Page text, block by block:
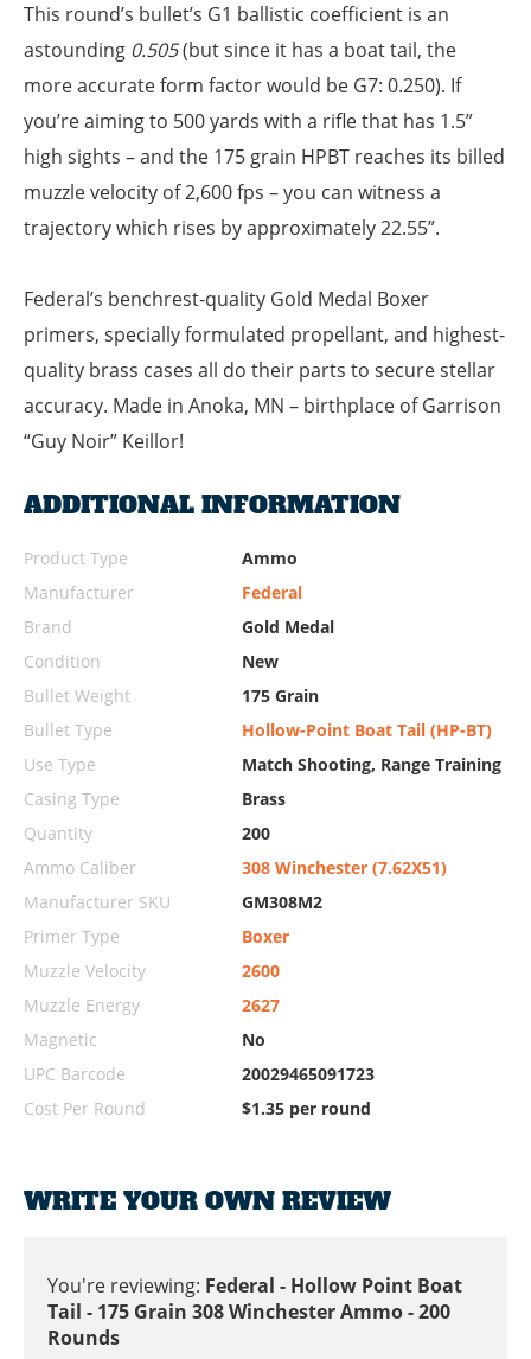
This round’s bullet’s G1 ballistic coefficient is an
astounding 0.505(but since it has a boat tail, the
more accurate form factor would be G7: 0.250). If
you’re aiming to 500 yards with a rifle that has 1.5”
high sights – and the 175 grain HPBT reaches its billed
muzzle velocity of 2,600 fps – you can witness a
trajectory which rises by approximately 22.55”.
Federal’s benchrest-quality Gold Medal Boxer
primers, specially formulated propellant, and highest-
quality brass cases all do their parts to secure stellar
accuracy. Made in Anoka, MN – birthplace of Garrison
“Guy Noir” Keillor!
ADDITIONAL INFORMATION
Product Type
Ammo
Manufacturer
Federal
Brand
Gold Medal
Condition
New
Bullet Weight
175 Grain
Bullet Type
Hollow-Point Boat Tail (HP-BT)
Use Type
Match Shooting, Range Training
Casing Type
Brass
Quantity
200
Ammo Caliber
308 Winchester (7.62X51)
Manufacturer SKU
GM308M2
Primer Type
Boxer
Muzzle Velocity
2600
Muzzle Energy
2627
Magnetic
No
UPC Barcode
20029465091723
Cost Per Round
$1.35 per round
WRITE YOUR OWN REVIEW
You're reviewing: Federal - Hollow Point Boat
Tail - 175 Grain 308 Winchester Ammo - 200
Rounds